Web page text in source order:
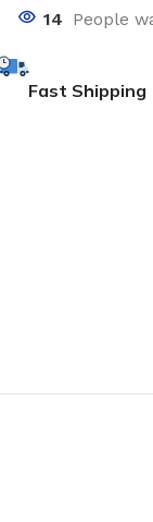
14 People
Fast Shipping